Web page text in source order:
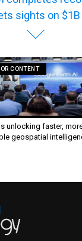
sights on $1B
CONTENT
unlocking faster,
geospatial